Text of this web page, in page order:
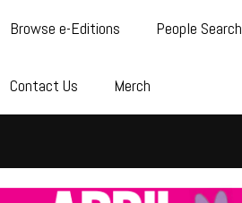
Browse e-Editions People Search
Contact Us Merch